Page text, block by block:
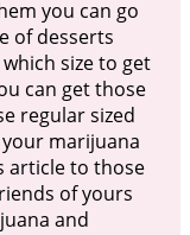
you can go
of desserts
size to get
can get those
regular sized
marijuana
article to those
of yours
and